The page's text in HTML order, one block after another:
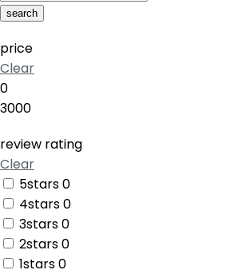
search
price
Clear
0
3000
review rating
Clear
5stars0
4stars0
3stars0
2stars0
1stars0